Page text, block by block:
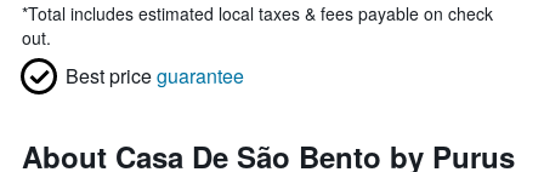
*Total includes estimated local taxes & fees payable on check
out.
Best priceguarantee
About Casa De São Bento by Purus